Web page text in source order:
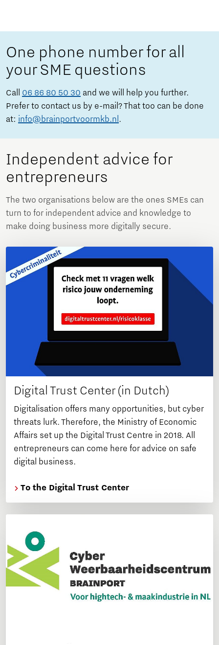
One phone number for all
your SME questions
Call 06 86 80 50 30 and we will help you further.
Prefer to contact us by e-mail? That too can be done
at: info@brainportvoormkb.nl.
Independent advice for
entrepreneurs
The two organisations below are the ones SMEs can
turn to for independent advice and knowledge to
make doing business more digitally secure.
Digital Trust Center (in Dutch)
Digitalisation offers many opportunities, but cyber
threats lurk. Therefore, the Ministry of Economic
Affairs set up the Digital Trust Centre in 2018. All
entrepreneurs can come here for advice on safe
digital business.
To the Digital Trust Center